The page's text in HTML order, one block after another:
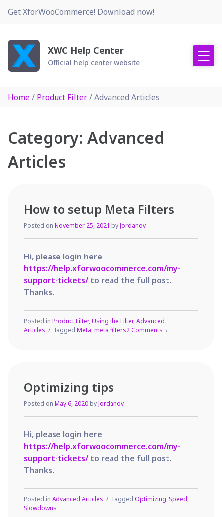
Get XforWooCommerce! Download now!
XWC Help Center
Official help center website
Home/ Product Filter/ Advanced Articles
Category: Advanced
Articles
How to setup Meta Filters
Posted on November 25, 2021 byJordanov
Hi, please login here
https://help.xforwoocommerce.com/my-
support-tickets/to read the full post.
Thanks.
Posted in Product Filter,Using the Filter,Advanced
Articles
Tagged Meta,meta filters2 Comments on
Optimizing tips
Posted on May 6, 2020 byJordanov
Hi, please login here
https://help.xforwoocommerce.com/my-
support-tickets/to read the full post.
Thanks.
Posted in Advanced Articles Tagged Optimizing,Speed,
Slowdowns